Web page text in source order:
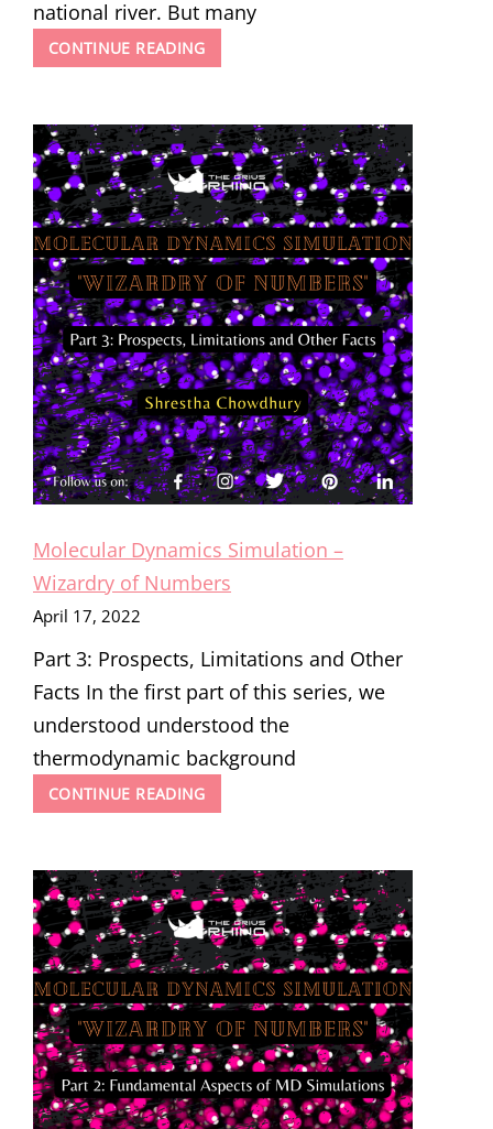
national river. But many
CONTINUE READINGGANGA
–
OF
A
CRYING
RIVER
Molecular Dynamics Simulation –
Wizardry of Numbers
April 17, 2022
Part 3: Prospects, Limitations and Other
Facts In the first part of this series, we
understood understood the
thermodynamic background
CONTINUE READINGMOLECULAR
DYNAMICS
WIZARDRY
OF
NUMBERS